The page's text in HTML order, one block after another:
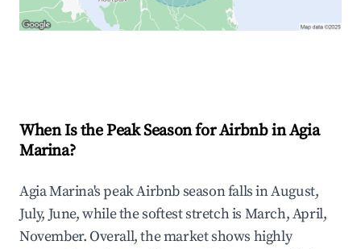
When Is the Peak Season for Airbnb in Agia
Marina?
Agia Marina's peak Airbnb season falls in August,
July, June, while the softest stretch is March, April,
November. Overall, the market shows highly